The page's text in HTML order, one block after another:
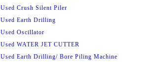
Used Crush Silent Piler
Used Earth Drilling
Used Oscillator
Used WATER JET CUTTER
Used Earth Drilling/ Bore Piling Machine